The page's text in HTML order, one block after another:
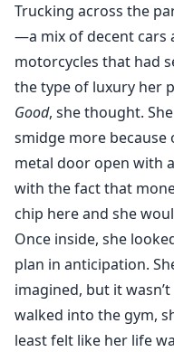
Trucking across the
—a mix of decent cars
motorcycles that had
the type of luxury her
Good, she thought.
smidge more
metal door open with
with the fact that
chip here and she
Once inside, she
plan in anticipation.
imagined, but it wasn’t
walked into the gym,
least felt like her life